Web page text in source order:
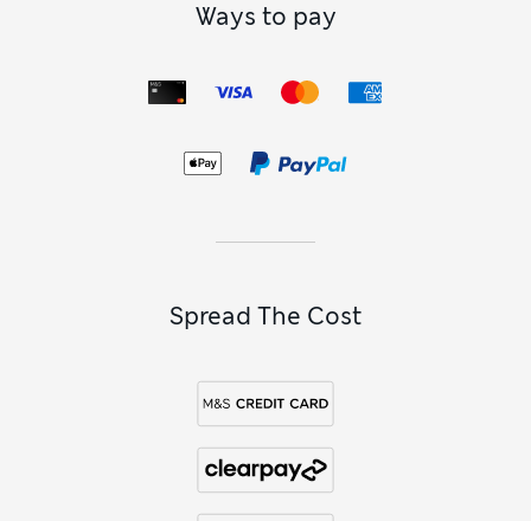
Ways to pay
Spread The Cost